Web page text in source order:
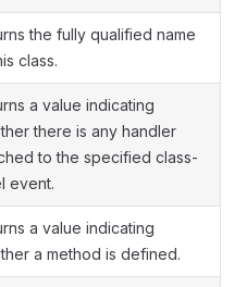
the fully qualified name
class.
a value indicating
there is any handler
to the specified class-
event.
a value indicating
a method is defined.